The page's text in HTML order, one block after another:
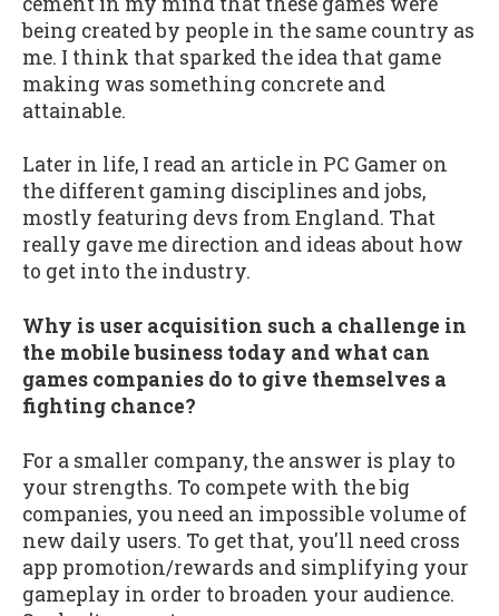
being created by people in the same country as
me. I think that sparked the idea that game
making was something concrete and
attainable.
Later in life, I read an article in PC Gamer on
the different gaming disciplines and jobs,
mostly featuring devs from England. That
really gave me direction and ideas about how
to get into the industry.
Why is user acquisition such a challenge in
the mobile business today and what can
games companies do to give themselves a
fighting chance?
For a smaller company, the answer is play to
your strengths. To compete with the big
companies, you need an impossible volume of
new daily users. To get that, you'll need cross
app promotion/rewards and simplifying your
gameplay in order to broaden your audience.